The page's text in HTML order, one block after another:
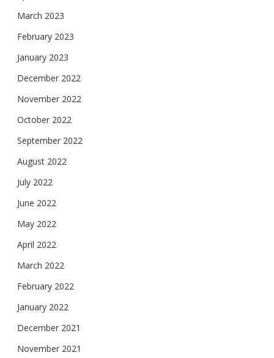
March 2023
February 2023
January 2023
December 2022
November 2022
October 2022
September 2022
August 2022
July 2022
June 2022
May 2022
April 2022
March 2022
February 2022
January 2022
December 2021
November 2021